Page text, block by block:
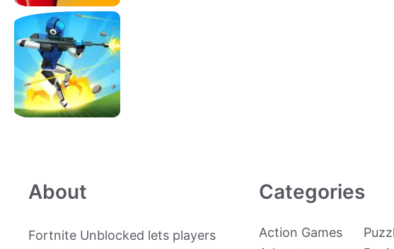
About
Fortnite Unblocked lets players
Categories
Action Games